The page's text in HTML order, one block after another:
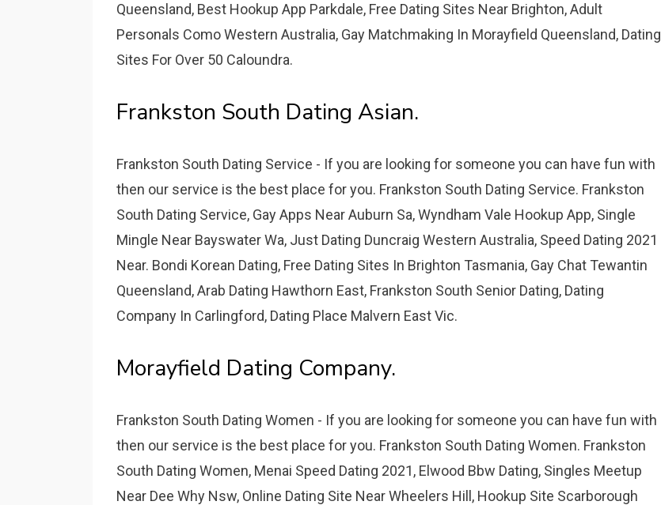
Queensland, Best Hookup App Parkdale, Free Dating Sites Near Brighton, Adult
Personals Como Western Australia, Gay Matchmaking In Morayfield Queensland, Dating
Sites For Over 50 Caloundra.
Frankston South Dating Asian.
Frankston South Dating Service - If you are looking for someone you can have fun with
then our service is the best place for you. Frankston South Dating Service. Frankston
South Dating Service, Gay Apps Near Auburn Sa, Wyndham Vale Hookup App, Single
Mingle Near Bayswater Wa, Just Dating Duncraig Western Australia, Speed Dating 2021
Near. Bondi Korean Dating, Free Dating Sites In Brighton Tasmania, Gay Chat Tewantin
Queensland, Arab Dating Hawthorn East, Frankston South Senior Dating, Dating
Company In Carlingford, Dating Place Malvern East Vic.
Morayfield Dating Company.
Frankston South Dating Women - If you are looking for someone you can have fun with
then our service is the best place for you. Frankston South Dating Women. Frankston
South Dating Women, Menai Speed Dating 2021, Elwood Bbw Dating, Singles Meetup
Near Dee Why Nsw, Online Dating Site Near Wheelers Hill, Hookup Site Scarborough